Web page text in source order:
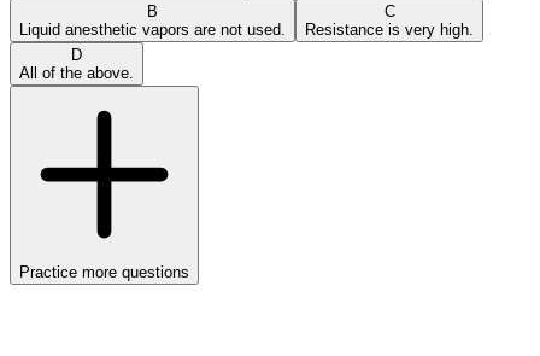
B
Liquid anesthetic vapors are not used.
C
Resistance is very high.
D
All of the above.
Practice more questions